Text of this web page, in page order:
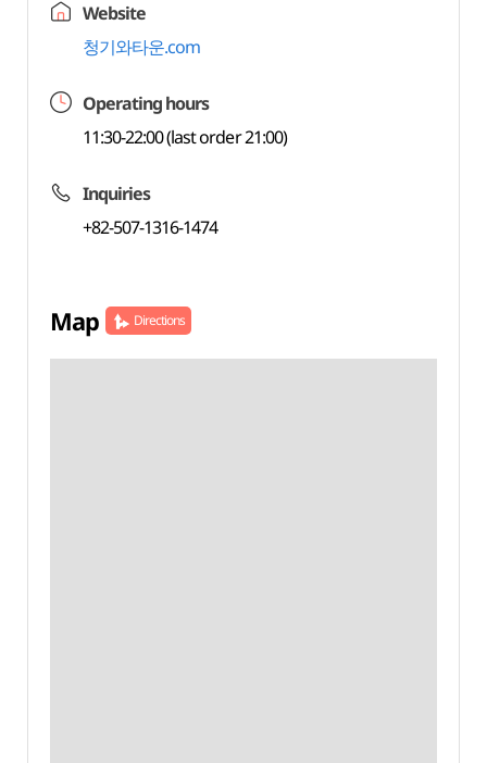
Website
청기와타운.com
Operating hours
11:30-22:00 (last order 21:00)
Inquiries
+82-507-1316-1474
Map Directions